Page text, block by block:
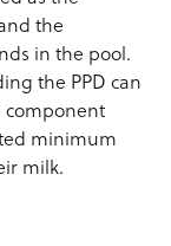
the
in the pool.
the PPD can
component
minimum
milk.